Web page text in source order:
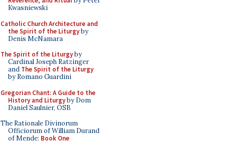
Kwasniewski
Catholic Church Architecture and
the Spirit of the Liturgyby
Denis McNamara
The Spirit of the Liturgyby
Cardinal Joseph Ratzinger
and The Spirit of the Liturgy
by Romano Guardini
Gregorian Chant: A Guide to the
History and Liturgyby Dom
Daniel Saulnier, OSB
The Rationale Divinorum
Officiorum of William Durand
of Mende: Book One